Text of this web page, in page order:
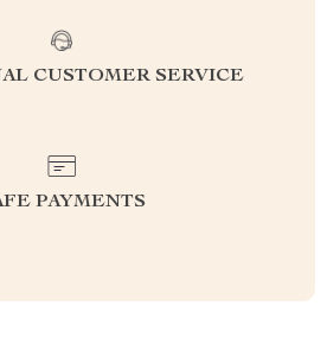
CUSTOMER SERVICE
PAYMENTS